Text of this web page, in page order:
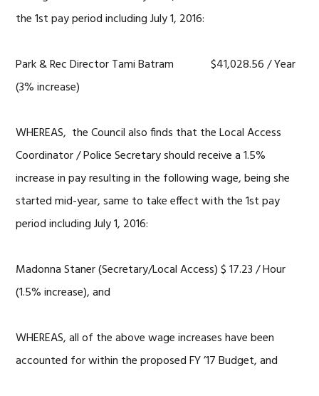
the 1st pay period including July 1, 2016:
Park & Rec Director Tami Batram $41,028.56 / Year
(3% increase)
WHEREAS, the Council also finds that the Local Access
Coordinator / Police Secretary should receive a 1.5%
increase in pay resulting in the following wage, being she
started mid-year, same to take effect with the 1st pay
period including July 1, 2016:
Madonna Staner (Secretary/Local Access) $ 17.23 / Hour
(1.5% increase), and
WHEREAS, all of the above wage increases have been
accounted for within the proposed FY ’17 Budget, and